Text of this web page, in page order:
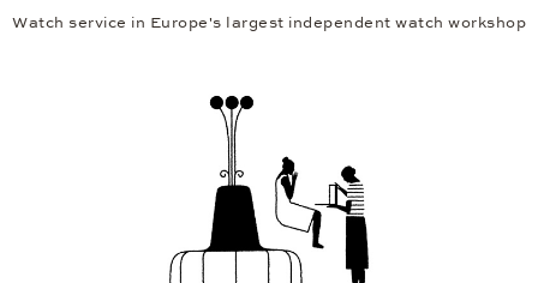
Watch service in Europe's largest independent watch workshop